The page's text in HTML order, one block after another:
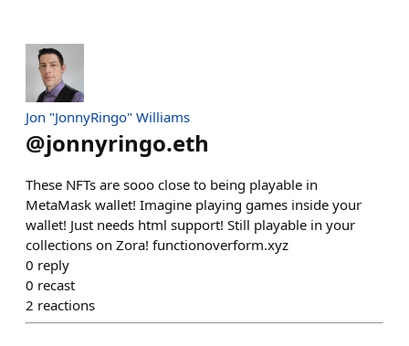
Jon "JonnyRingo" Williams
@jonnyringo.eth
These NFTs are sooo close to being playable in
MetaMask wallet! Imagine playing games inside your
wallet! Just needs html support! Still playable in your
collections on Zora! functionoverform.xyz
0 reply
0 recast
2 reactions